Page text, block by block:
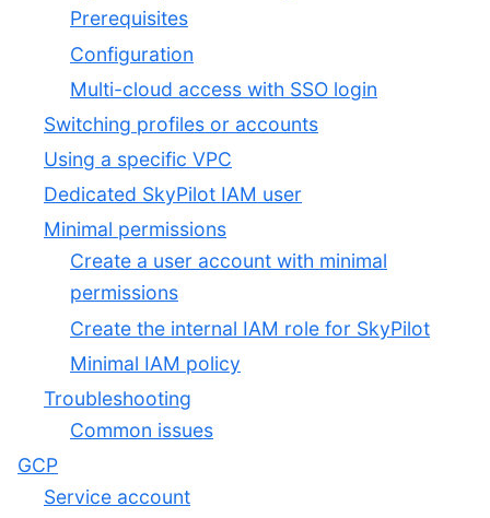
Prerequisites
Configuration
Multi-cloud access with SSO login
Switching profiles or accounts
Using a specific VPC
Dedicated SkyPilot IAM user
Minimal permissions
Create a user account with minimal
permissions
Create the internal IAM role for SkyPilot
Minimal IAM policy
Troubleshooting
Common issues
GCP
Service account